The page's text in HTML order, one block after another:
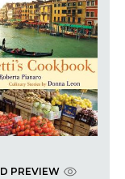
PREVIEW